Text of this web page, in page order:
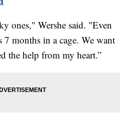
ones," Wershe said. "Even
months in a cage. We want
the help from my heart.”